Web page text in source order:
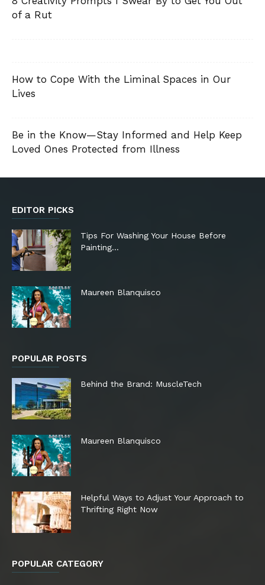
of a Rut
How to Cope With the Liminal Spaces in Our
Lives
Be in the Know—Stay Informed and Help Keep
Loved Ones Protected from Illness
EDITOR PICKS
Tips For Washing Your House Before
Painting…
Maureen Blanquisco
POPULAR POSTS
Behind the Brand: MuscleTech
Maureen Blanquisco
Helpful Ways to Adjust Your Approach to
Thrifting Right Now
POPULAR CATEGORY